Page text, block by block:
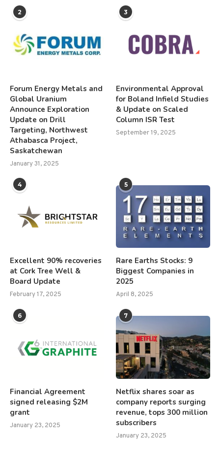
2
Forum Energy Metals and
Global Uranium
Announce Exploration
Update on Drill
Targeting, Northwest
Athabasca Project,
Saskatchewan
January 31, 2025
3
Environmental Approval
for Boland Infield Studies
& Update on Scaled
Column ISR Test
September 19, 2025
4
Excellent 90% recoveries
at Cork Tree Well &
Board Update
February 17, 2025
5
Rare Earths Stocks: 9
Biggest Companies in
2025
April 8, 2025
6
Financial Agreement
signed releasing $2M
grant
January 23, 2025
7
Netflix shares soar as
company reports surging
revenue, tops 300 million
subscribers
January 23, 2025